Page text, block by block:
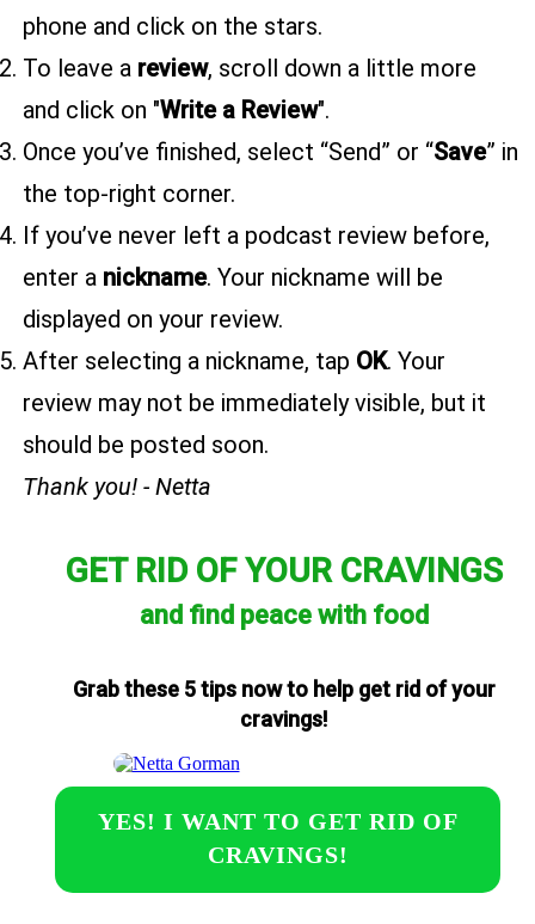
phone and click on the stars.
To leave a review, scroll down a little more
and click on "Write a Review".
Once you’ve finished, select “Send” or “Save” in
the top-right corner.
If you’ve never left a podcast review before,
enter a nickname. Your nickname will be
displayed on your review.
After selecting a nickname, tap OK. Your
review may not be immediately visible, but it
should be posted soon.
Thank you! - Netta
GET RID OF YOUR CRAVINGS
and find peace with food
Grab these 5 tips now to help get rid of your
cravings!
YES! I WANT TO GET RID OF
CRAVINGS!